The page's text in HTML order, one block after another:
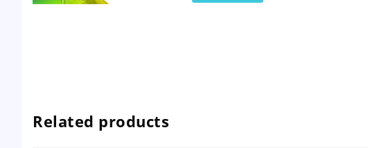
Related products